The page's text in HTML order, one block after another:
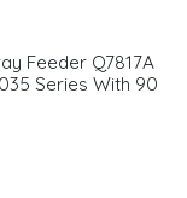
Feeder Q7817A
Series With 90